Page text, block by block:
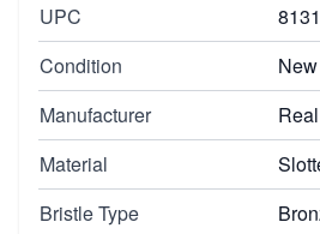
UPC
Condition
New
Manufacturer
Material
Bristle Type